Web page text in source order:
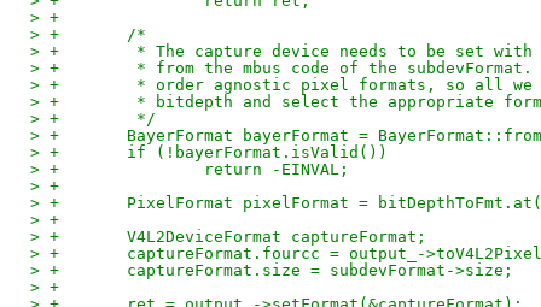
> +
> +       /*
> +        * The capture device needs to be set with
> +        * from the mbus code of the subdevFormat.
> +        * order agnostic pixel formats, so all
> +        * bitdepth and select the appropriate
> +        */
> +       BayerFormat bayerFormat =
> +       if (!bayerFormat.isValid())
> +               return -EINVAL;
> +
> +       PixelFormat pixelFormat =
> +
> +       V4L2DeviceFormat captureFormat;
> +       captureFormat.fourcc = output_-
> +       captureFormat.size = subdevFormat->size;
> +